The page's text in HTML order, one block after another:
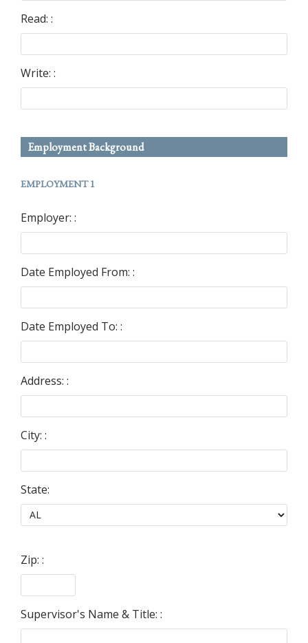
Read: :
Write: :
Employment Background
EMPLOYMENT 1
Employer: :
Date Employed From: :
Date Employed To: :
Address: :
City: :
State:
Zip: :
Supervisor's Name & Title: :